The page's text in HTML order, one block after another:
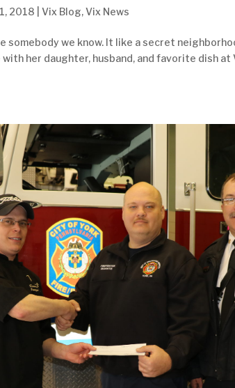
2018 |Vix Blog,Vix News
somebody we know. It like a secret
her daughter, husband, and favorite dish at